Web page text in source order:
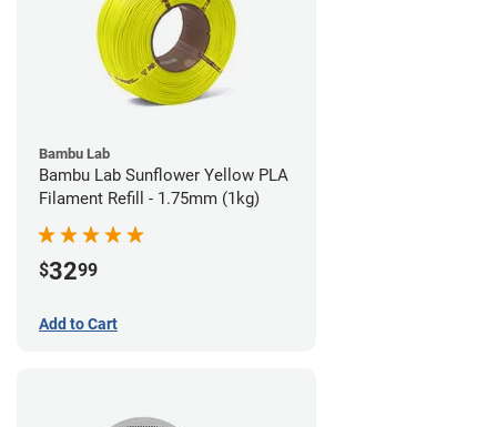
Bambu Lab
Bambu Lab Sunflower Yellow PLA
Filament Refill - 1.75mm (1kg)
$3299
Add to Cart